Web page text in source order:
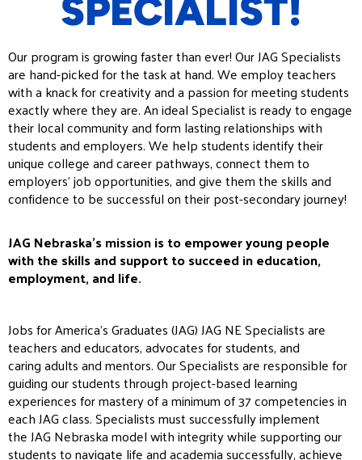
SPECIALIST!
Our program is growing faster than ever! OurJAGSpecialists
are hand-picked for the task at hand. We employ teachers
with a knack for creativity and a passion for meeting students
exactly where they are. An ideal Specialist is ready to engage
their local community and form lasting relationships with
students and employers. We help students identify their
unique college and career pathways, connect them to
employers’ job opportunities, and give them the skills and
confidence to be successful on their post-secondary journey!
JAG Nebraska’s mission is to empower young people
with the skills and support to succeed in education,
employment, and life.
Jobs for America’s Graduates (JAG)JAG NE Specialists are
teachers and educators,advocates for students, and
caringadults and mentors. Our Specialists are responsible for
guiding our students through project-based learning
experiences for mastery of a minimum of 37 competencies in
eachJAGclass. Specialists must successfully implement
theJAG Nebraska model with integrity while supporting our
students to navigate life and academia successfully, achieve